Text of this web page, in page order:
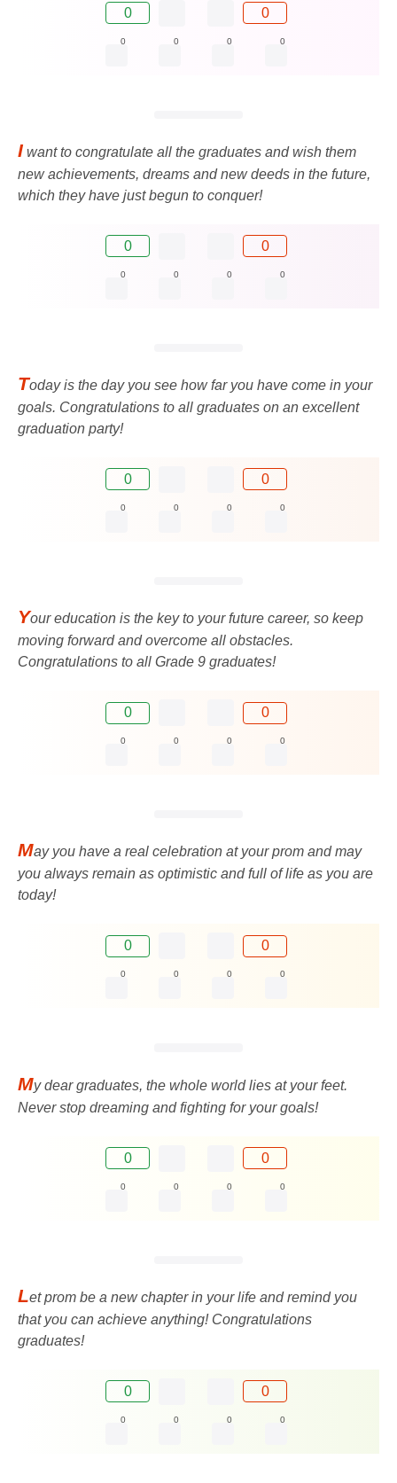
0 0
0 0 0 0
I want to congratulate all the graduates and wish them
new achievements, dreams and new deeds in the future,
which they have just begun to conquer!
0 0
0 0 0 0
Today is the day you see how far you have come in your
goals. Congratulations to all graduates on an excellent
graduation party!
0 0
0 0 0 0
Your education is the key to your future career, so keep
moving forward and overcome all obstacles.
Congratulations to all Grade 9 graduates!
0 0
0 0 0 0
May you have a real celebration at your prom and may
you always remain as optimistic and full of life as you are
today!
0 0
0 0 0 0
My dear graduates, the whole world lies at your feet.
Never stop dreaming and fighting for your goals!
0 0
0 0 0 0
Let prom be a new chapter in your life and remind you
that you can achieve anything! Congratulations
graduates!
0 0
0 0 0 0